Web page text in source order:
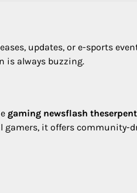
updates, or e-sports
is always buzzing.
gaming newsflash
gamers, it offers community-